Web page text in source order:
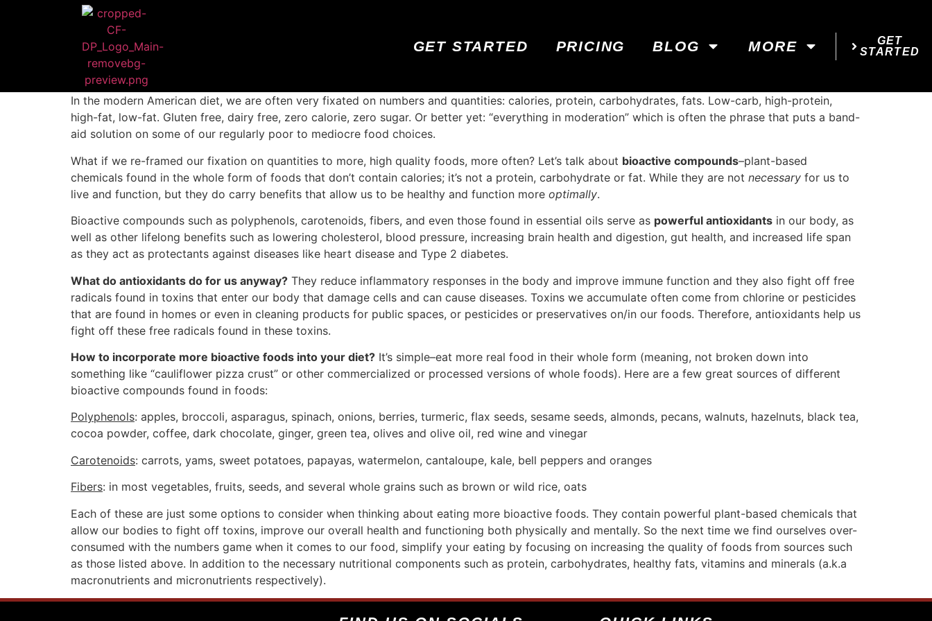
GET STARTED PRICING BLOG MORE
GET
STARTED
In the modern American diet, we are often very fixated on numbers and quantities: calories, protein, carbohydrates, fats. Low-carb, high-protein,
high-fat, low-fat. Gluten free, dairy free, zero calorie, zero sugar. Or better yet: “everything in moderation” which is often the phrase that puts a band-
aid solution on some of our regularly poor to mediocre food choices.
What if we re-framed our fixation on quantities to more, high quality foods, more often? Let’s talk about bioactive compounds–plant-based
chemicals found in the whole form of foods that don’t contain calories; it’s not a protein, carbohydrate or fat. While they are not necessary for us to
live and function, but they do carry benefits that allow us to be healthy and function more optimally.
Bioactive compounds such as polyphenols, carotenoids, fibers, and even those found in essential oils serve as powerful antioxidants in our body, as
well as other lifelong benefits such as lowering cholesterol, blood pressure, increasing brain health and digestion, gut health, and increased life span
as they act as protectants against diseases like heart disease and Type 2 diabetes.
What do antioxidants do for us anyway? They reduce inflammatory responses in the body and improve immune function and they also fight off free
radicals found in toxins that enter our body that damage cells and can cause diseases. Toxins we accumulate often come from chlorine or pesticides
that are found in homes or even in cleaning products for public spaces, or pesticides or preservatives on/in our foods. Therefore, antioxidants help us
fight off these free radicals found in these toxins.
How to incorporate more bioactive foods into your diet? It’s simple–eat more real food in their whole form (meaning, not broken down into
something like “cauliflower pizza crust” or other commercialized or processed versions of whole foods). Here are a few great sources of different
bioactive compounds found in foods:
Polyphenols: apples, broccoli, asparagus, spinach, onions, berries, turmeric, flax seeds, sesame seeds, almonds, pecans, walnuts, hazelnuts, black tea,
cocoa powder, coffee, dark chocolate, ginger, green tea, olives and olive oil, red wine and vinegar
Carotenoids: carrots, yams, sweet potatoes, papayas, watermelon, cantaloupe, kale, bell peppers and oranges
Fibers: in most vegetables, fruits, seeds, and several whole grains such as brown or wild rice, oats
Each of these are just some options to consider when thinking about eating more bioactive foods. They contain powerful plant-based chemicals that
allow our bodies to fight off toxins, improve our overall health and functioning both physically and mentally. So the next time we find ourselves over-
consumed with the numbers game when it comes to our food, simplify your eating by focusing on increasing the quality of foods from sources such
as those listed above. In addition to the necessary nutritional components such as protein, carbohydrates, healthy fats, vitamins and minerals (a.k.a
macronutrients and micronutrients respectively).